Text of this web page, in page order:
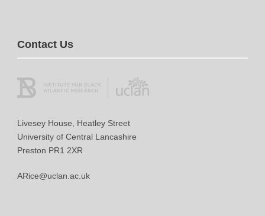
Contact Us
Livesey House, Heatley Street
University of Central Lancashire
Preston PR1 2XR
ARice@uclan.ac.uk